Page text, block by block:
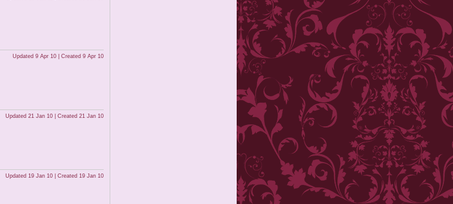
Updated 9 Apr 10 | Created 9 Apr 10
Updated 21 Jan 10 | Created 21 Jan 10
Updated 19 Jan 10 | Created 19 Jan 10